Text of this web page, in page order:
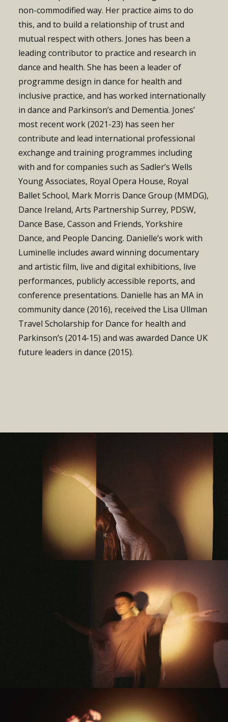
non-commodified way. Her practice aims to do
this, and to build a relationship of trust and
mutual respect with others. Jones has been a
leading contributor to practice and research in
dance and health. She has been a leader of
programme design in dance for health and
inclusive practice, and has worked internationally
in dance and Parkinson’s and Dementia. Jones’
most recent work (2021-23) has seen her
contribute and lead international professional
exchange and training programmes including
with and for companies such as Sadler’s Wells
Young Associates, Royal Opera House, Royal
Ballet School, Mark Morris Dance Group (MMDG),
Dance Ireland, Arts Partnership Surrey, PDSW,
Dance Base, Casson and Friends, Yorkshire
Dance, and People Dancing. Danielle’s work with
Luminelle includes award winning documentary
and artistic film, live and digital exhibitions, live
performances, publicly accessible reports, and
conference presentations. Danielle has an MA in
community dance (2016), received the Lisa Ullman
Travel Scholarship for Dance for health and
Parkinson’s (2014-15) and was awarded Dance UK
future leaders in dance (2015).